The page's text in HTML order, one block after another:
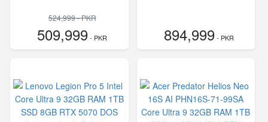
524,999 - PKR
509,999- PKR 894,999- PKR